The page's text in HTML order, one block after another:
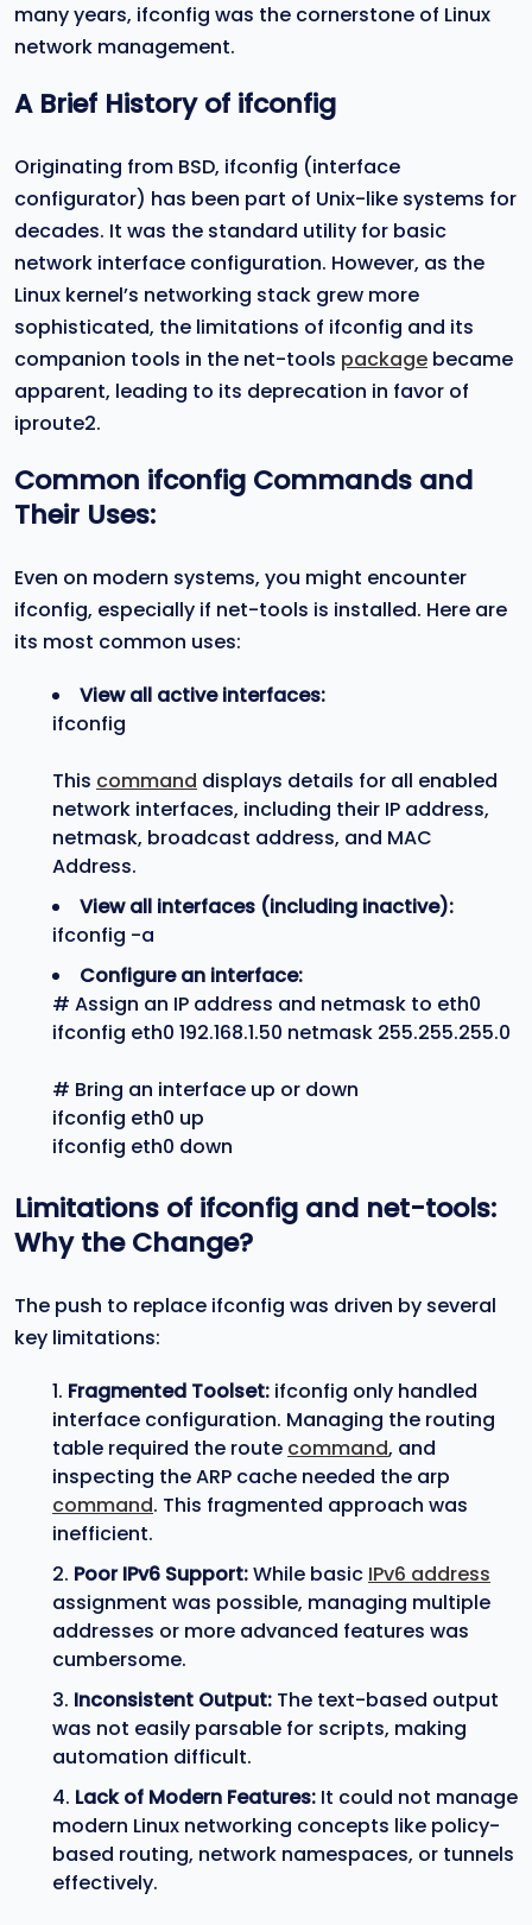
many years, ifconfig was the cornerstone of Linux
network management.
A Brief History of ifconfig
Originating from BSD, ifconfig (interface
configurator) has been part of Unix-like systems for
decades. It was the standard utility for basic
network interface configuration. However, as the
Linux kernel’s networking stack grew more
sophisticated, the limitations of ifconfig and its
companion tools in the net-tools package became
apparent, leading to its deprecation in favor of
iproute2.
Common ifconfig Commands and
Their Uses:
Even on modern systems, you might encounter
ifconfig, especially if net-tools is installed. Here are
its most common uses:
View all active interfaces:
ifconfig
This command displays details for all enabled
network interfaces, including their IP address,
netmask, broadcast address, and MAC
Address.
View all interfaces (including inactive):
ifconfig -a
Configure an interface:
# Assign an IP address and netmask to eth0
ifconfig eth0 192.168.1.50 netmask 255.255.255.0
# Bring an interface up or down
ifconfig eth0 up
ifconfig eth0 down
Limitations of ifconfig and net-tools:
Why the Change?
The push to replace ifconfig was driven by several
key limitations:
Fragmented Toolset: ifconfig only handled
interface configuration. Managing the routing
table required the route command, and
inspecting the ARP cache needed the arp
command. This fragmented approach was
inefficient.
Poor IPv6 Support:While basic IPv6 address
assignment was possible, managing multiple
addresses or more advanced features was
cumbersome.
Inconsistent Output: The text-based output
was not easily parsable for scripts, making
automation difficult.
Lack of Modern Features: It could not manage
modern Linux networking concepts like policy-
based routing, network namespaces, or tunnels
effectively.